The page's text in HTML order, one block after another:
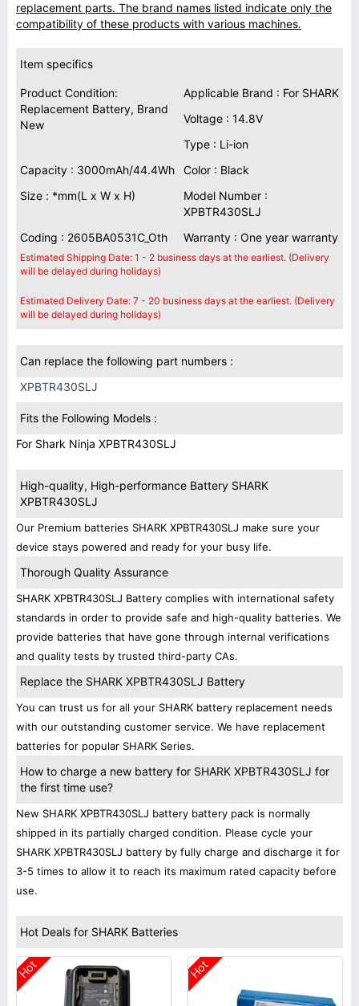
replacement parts. The brand names listed indicate only the
compatibility of these products with various machines.
Item specifics
Product Condition:
Replacement Battery, Brand
New
Applicable Brand : For SHARK
Voltage : 14.8V
Type : Li-ion
Capacity : 3000mAh/44.4Wh
Color : Black
Size : *mm(L x W x H)
Model Number :
XPBTR430SLJ
Coding : 2605BA0531C_Oth
Warranty : One year warranty
Estimated Shipping Date: 1 - 2 business days at the earliest. (Delivery
will be delayed during holidays)
Estimated Delivery Date: 7 - 20 business days at the earliest. (Delivery
will be delayed during holidays)
Can replace the following part numbers :
XPBTR430SLJ
Fits the Following Models :
For Shark Ninja XPBTR430SLJ
High-quality, High-performance Battery SHARK
XPBTR430SLJ
Our Premium batteries SHARK XPBTR430SLJ make sure your
device stays powered and ready for your busy life.
Thorough Quality Assurance
SHARK XPBTR430SLJ Battery complies with international safety
standards in order to provide safe and high-quality batteries. We
provide batteries that have gone through internal verifications
and quality tests by trusted third-party CAs.
Replace the SHARK XPBTR430SLJ Battery
You can trust us for all your SHARK battery replacement needs
with our outstanding customer service. We have replacement
batteries for popular SHARK Series.
How to charge a new battery for SHARK XPBTR430SLJ for
the first time use?
New SHARK XPBTR430SLJ battery battery pack is normally
shipped in its partially charged condition. Please cycle your
SHARK XPBTR430SLJ battery by fully charge and discharge it for
3-5 times to allow it to reach its maximum rated capacity before
use.
Hot Deals for SHARK Batteries
Hot Hot